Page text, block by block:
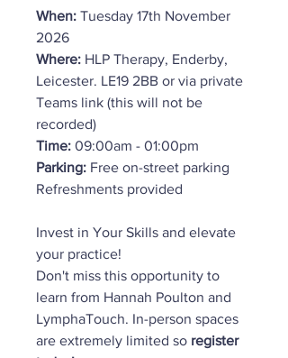
When: Tuesday 17th November
2026
Where: HLP Therapy, Enderby,
Leicester. LE19 2BB or via private
Teams link (this will not be
recorded)
Time: 09:00am - 01:00pm
Parking: Free on-street parking
Refreshments provided
Invest in Your Skills and elevate
your practice!
Don't miss this opportunity to
learn from Hannah Poulton and
LymphaTouch. In-person spaces
are extremely limited so register